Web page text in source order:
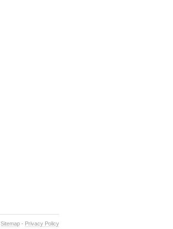
Sitemap- Privacy Policy